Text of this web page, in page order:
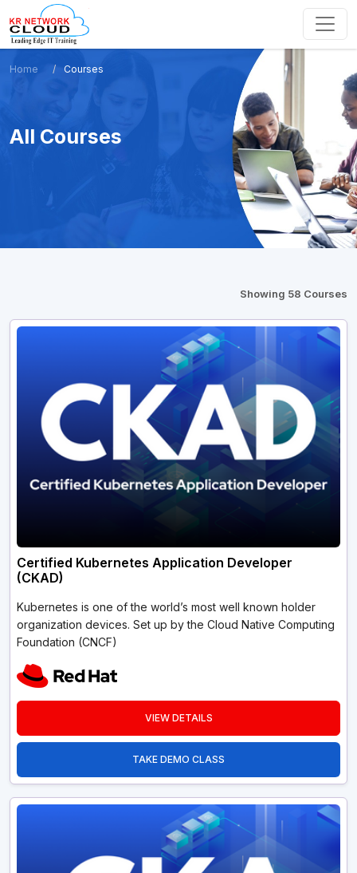
Home Courses
All Courses
Showing 58 Courses
Certified Kubernetes Application Developer
(CKAD)
Kubernetes is one of the world’s most well known holder
organization devices. Set up by the Cloud Native Computing
Foundation (CNCF)
VIEW DETAILS
TAKE DEMO CLASS